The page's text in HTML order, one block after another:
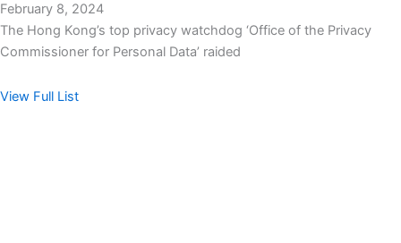
February 8, 2024
The Hong Kong’s top privacy watchdog ‘Office of the Privacy
Commissioner for Personal Data’ raided
View Full List